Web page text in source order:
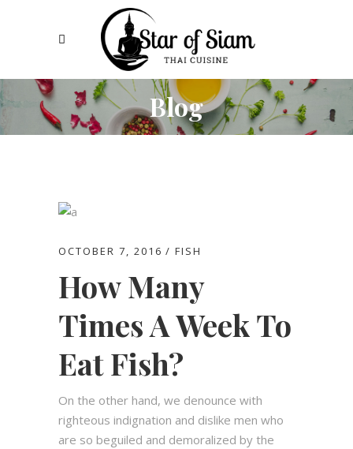
Blog
OCTOBER 7, 2016 FISH
How Many
Times A Week To
Eat Fish?
On the other hand, we denounce with
righteous indignation and dislike men who
are so beguiled and demoralized by the